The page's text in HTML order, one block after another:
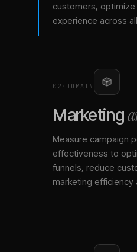
customers,
experience across
02 · DOMAIN
Marketing
Measure campaign
effectiveness to
funnels, reduce
marketing efficiency